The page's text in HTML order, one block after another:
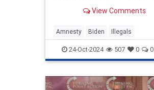
according to a new report.
View Comments
Amnesty Biden Illegals
Immigrants KamalaHarris News
Politics
24-Oct-2024 507 0 0